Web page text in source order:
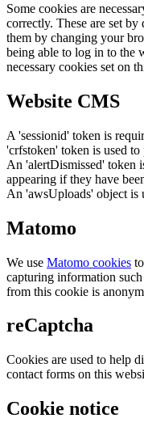
Some cookies are
correctly. These are set
them by changing your
being able to log in to the
necessary cookies set on
Website CMS
A 'sessionid' token is
'crfstoken' token is used to
An 'alertDismissed' token
appearing if they have
An 'awsUploads' object is
Matomo
We use Matomo cookies
capturing information
from this cookie is
reCaptcha
Cookies are used to help
contact forms on this
Cookie notice